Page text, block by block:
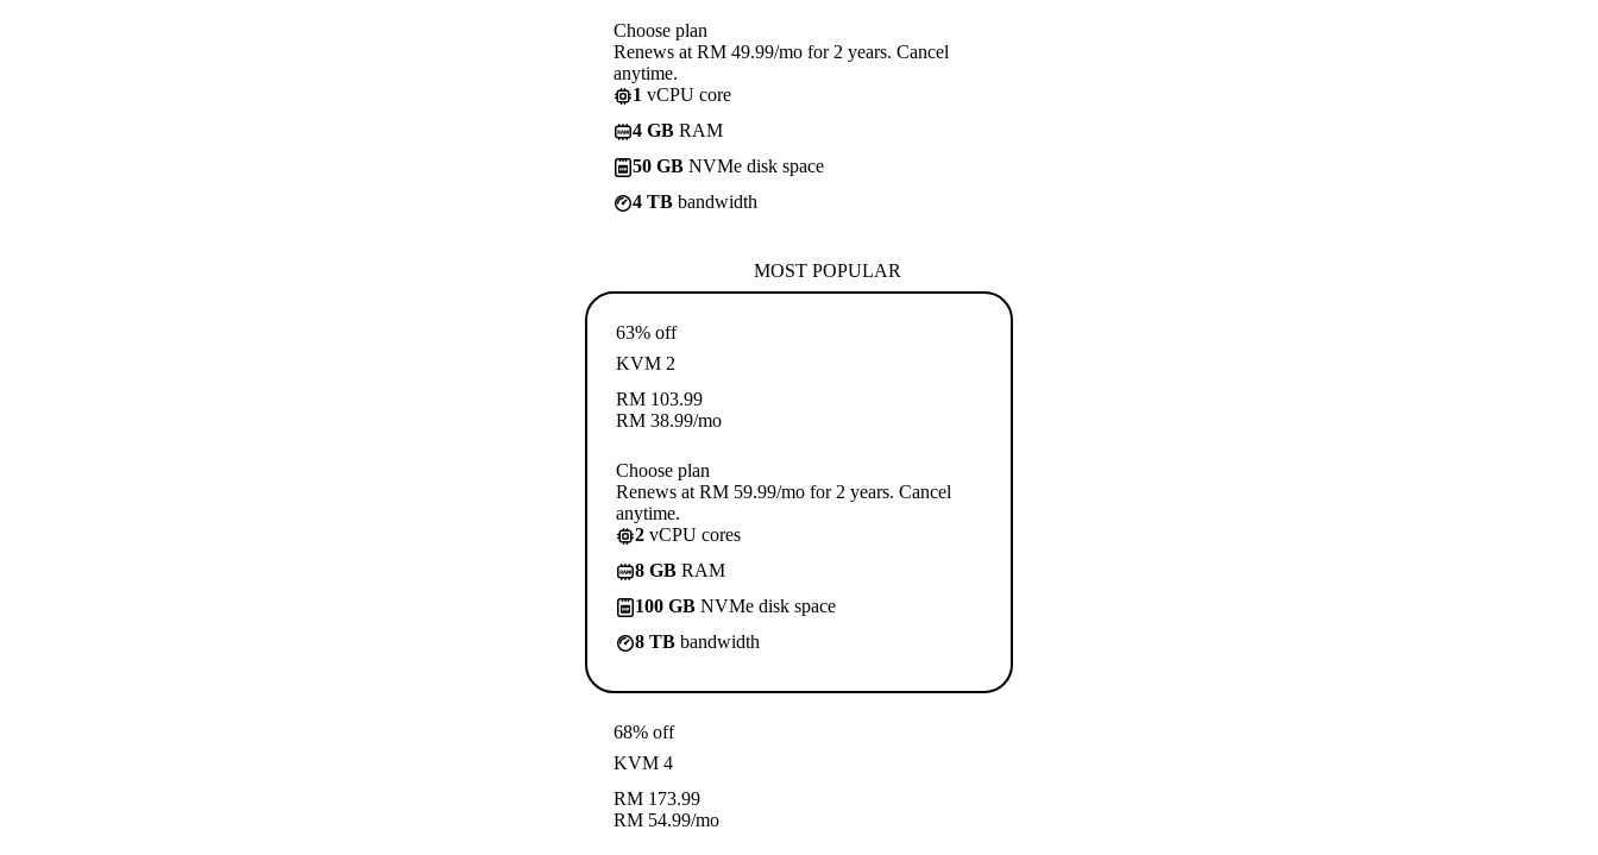
Choose plan
Renews at RM 49.99/mo for 2 years. Cancel
anytime.
1 vCPU core
4 GB RAM
50 GB NVMe disk space
4 TB bandwidth
MOST POPULAR
63% off
KVM 2
RM 103.99
RM 38.99/mo
Choose plan
Renews at RM 59.99/mo for 2 years. Cancel
anytime.
2 vCPU cores
8 GB RAM
100 GB NVMe disk space
8 TB bandwidth
68% off
KVM 4
RM 173.99
RM 54.99/mo